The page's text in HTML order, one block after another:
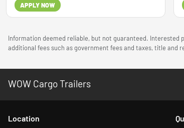
APPLY NOW
Information deemed reliable, but not guaranteed.
additional fees such as government fees and taxes, title and
WOW Cargo Trailers
Location